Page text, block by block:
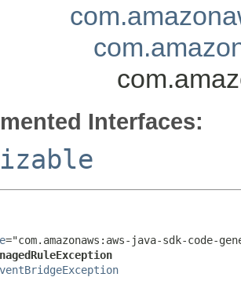
Interfaces:
="com.amazonaws:aws-java-sdk-code-